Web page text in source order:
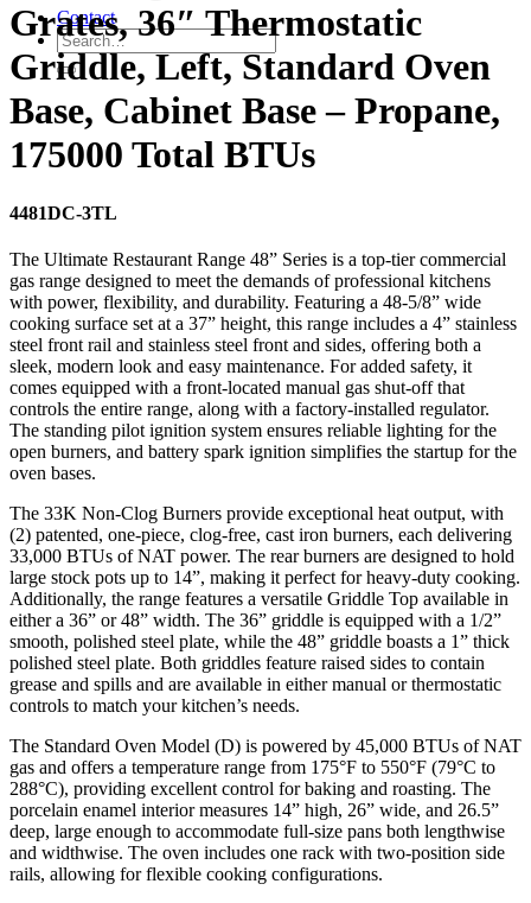
Contact
Grates, 36″ Thermostatic
Griddle, Left, Standard Oven
Base, Cabinet Base – Propane,
175000 Total BTUs
4481DC-3TL
The Ultimate Restaurant Range 48” Series is a top-tier commercial
gas range designed to meet the demands of professional kitchens
with power, flexibility, and durability. Featuring a 48-5/8” wide
cooking surface set at a 37” height, this range includes a 4” stainless
steel front rail and stainless steel front and sides, offering both a
sleek, modern look and easy maintenance. For added safety, it
comes equipped with a front-located manual gas shut-off that
controls the entire range, along with a factory-installed regulator.
The standing pilot ignition system ensures reliable lighting for the
open burners, and battery spark ignition simplifies the startup for the
oven bases.
The 33K Non-Clog Burners provide exceptional heat output, with
(2) patented, one-piece, clog-free, cast iron burners, each delivering
33,000 BTUs of NAT power. The rear burners are designed to hold
large stock pots up to 14”, making it perfect for heavy-duty cooking.
Additionally, the range features a versatile Griddle Top available in
either a 36” or 48” width. The 36” griddle is equipped with a 1/2”
smooth, polished steel plate, while the 48” griddle boasts a 1” thick
polished steel plate. Both griddles feature raised sides to contain
grease and spills and are available in either manual or thermostatic
controls to match your kitchen’s needs.
The Standard Oven Model (D) is powered by 45,000 BTUs of NAT
gas and offers a temperature range from 175°F to 550°F (79°C to
288°C), providing excellent control for baking and roasting. The
porcelain enamel interior measures 14” high, 26” wide, and 26.5”
deep, large enough to accommodate full-size pans both lengthwise
and widthwise. The oven includes one rack with two-position side
rails, allowing for flexible cooking configurations.